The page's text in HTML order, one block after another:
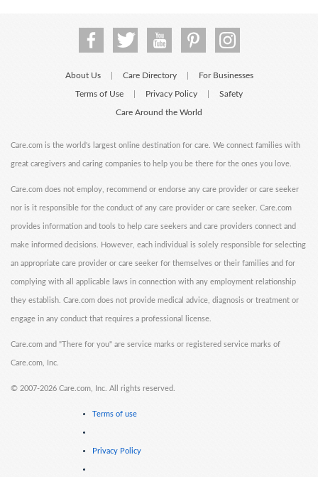
About Us Care Directory For Businesses
Terms of Use Privacy Policy Safety
Care Around the World
Care.com is the world's largest online destination for care. We connect families with
great caregivers and caring companies to help you be there for the ones you love.
Care.com does not employ, recommend or endorse any care provider or care seeker
nor is it responsible for the conduct of any care provider or care seeker. Care.com
provides information and tools to help care seekers and care providers connect and
make informed decisions. However, each individual is solely responsible for selecting
an appropriate care provider or care seeker for themselves or their families and for
complying with all applicable laws in connection with any employment relationship
they establish. Care.com does not provide medical advice, diagnosis or treatment or
engage in any conduct that requires a professional license.
Care.com and "There for you" are service marks or registered service marks of
Care.com, Inc.
© 2007-2026 Care.com, Inc. All rights reserved.
Terms of use
Privacy Policy